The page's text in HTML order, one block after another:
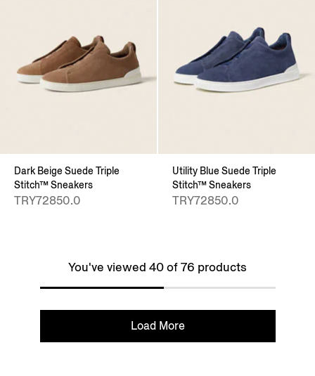
Dark Beige Suede Triple
Stitch™ Sneakers
TRY72850.0
Utility Blue Suede Triple
Stitch™ Sneakers
TRY72850.0
You've viewed 40 of 76 products
Load More